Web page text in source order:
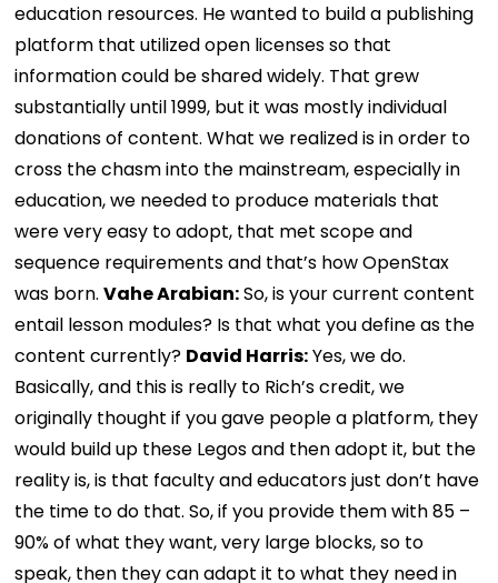
education resources. He wanted to build a publishing
platform that utilized open licenses so that
information could be shared widely. That grew
substantially until 1999, but it was mostly individual
donations of content. What we realized is in order to
cross the chasm into the mainstream, especially in
education, we needed to produce materials that
were very easy to adopt, that met scope and
sequence requirements and that’s how OpenStax
was born.Vahe Arabian:So, is your current content
entail lesson modules? Is that what you define as the
content currently? David Harris:Yes, we do.
Basically, and this is really to Rich’s credit, we
originally thought if you gave people a platform, they
would build up these Legos and then adopt it, but the
reality is, is that faculty and educators just don’t have
the time to do that. So, if you provide them with 85 –
90% of what they want, very large blocks, so to
speak, then they can adapt it to what they need in